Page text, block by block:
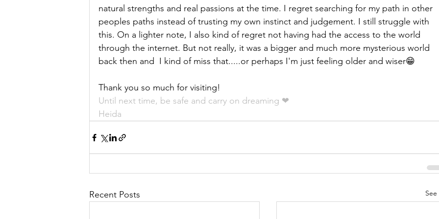
natural strengths and real passions at the time. I regret searching for my path in other
peoples paths instead of trusting my own instinct and judgement. I still struggle with
this. On a lighter note, I also kind of regret not having had the access to the world
through the internet. But not really, it was a bigger and much more mysterious world
back then and  I kind of miss that.....or perhaps I'm just feeling older and wiser😁
Thank you so much for visiting!
Until next time, be safe and carry on dreaming ❤
Heida
Recent Posts